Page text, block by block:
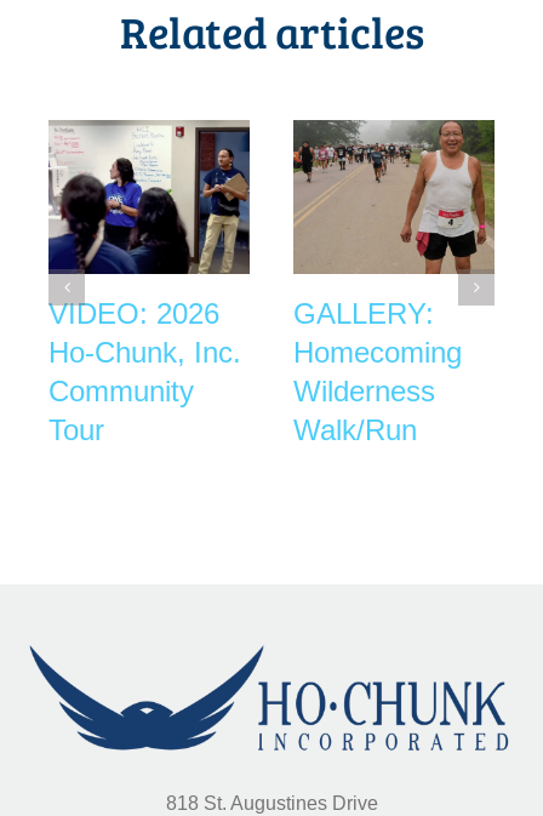
Related articles
VIDEO: 2026
Ho-Chunk, Inc.
Community
Tour
GALLERY:
Homecoming
Wilderness
Walk/Run
818 St. Augustines Drive